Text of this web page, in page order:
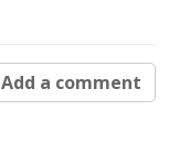
Add a comment